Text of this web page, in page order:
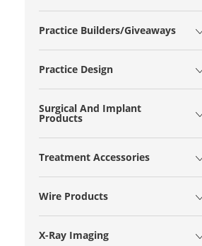
Practice Builders/Giveaways
Practice Design
Surgical And Implant
Products
Treatment Accessories
Wire Products
X-Ray Imaging